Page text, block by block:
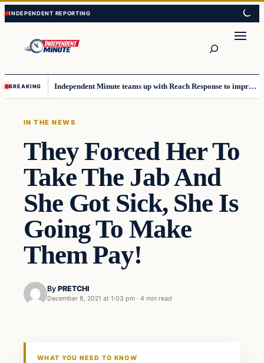
Skip
to
content
Skip
to
content
BREAKING Independent Minute teams up with Reach Response to improve communication and newsletters
IN THE NEWS
They Forced Her To
Take The Jab And
She Got Sick, She Is
Going To Make
Them Pay!
By PRETCHI
December 8, 2021 at 1:03 pm · 4 min read
WHAT YOU NEED TO KNOW